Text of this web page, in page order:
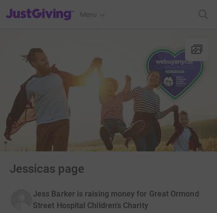
JustGiving’s homepage
Menu
Jessicas page
Jess Barker is raising money for Great Ormond
Street Hospital Children's Charity